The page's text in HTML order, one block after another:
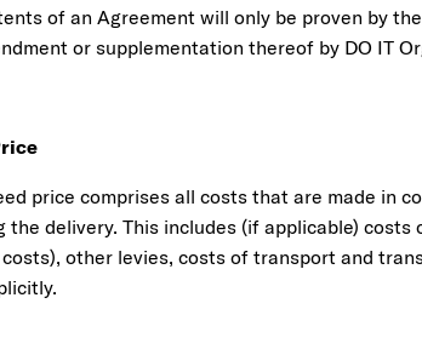
of an Agreement will only be proven by
or supplementation thereof by DO IT
price comprises all costs that are made in
the delivery. This includes (if applicable)
other levies, costs of transport and